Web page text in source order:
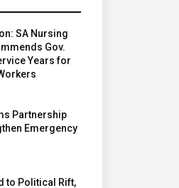
SA Nursing
Gov.
Years for
Partnership
Emergency
to Political Rift,